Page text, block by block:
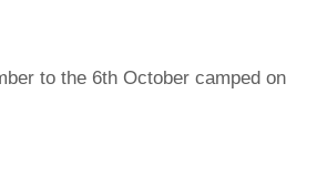
to the 6th October camped on